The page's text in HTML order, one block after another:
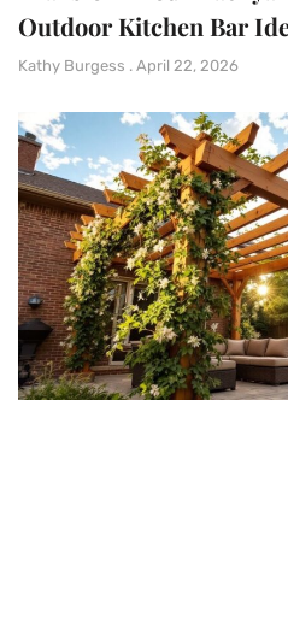
Outdoor Kitchen Bar
Kathy Burgess April 22, 2026